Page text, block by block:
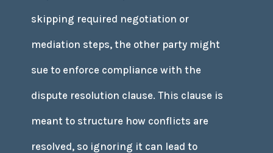
skipping required negotiation or
mediation steps, the other party might
sue to enforce compliance with the
dispute resolution clause. This clause is
meant to structure how conflicts are
resolved, so ignoring it can lead to